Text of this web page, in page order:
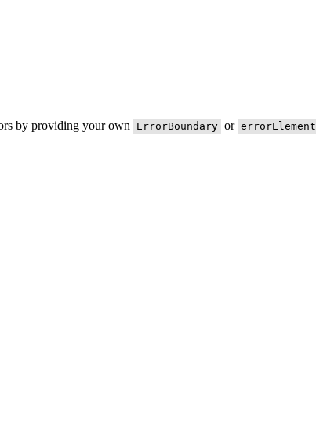
by providing your own ErrorBoundary or errorElement